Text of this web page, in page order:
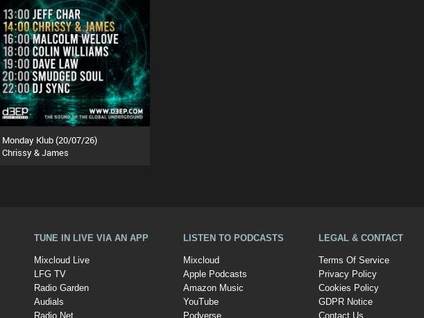
Monday Klub (20/07/26)
Chrissy & James
TUNE IN LIVE VIA AN APP
Mixcloud Live
LFG TV
Radio Garden
Audials
Radio.Net
LISTEN TO PODCASTS
Mixcloud
Apple Podcasts
Amazon Music
YouTube
Podverse
LEGAL & CONTACT
Terms Of Service
Privacy Policy
Cookies Policy
GDPR Notice
Contact Us